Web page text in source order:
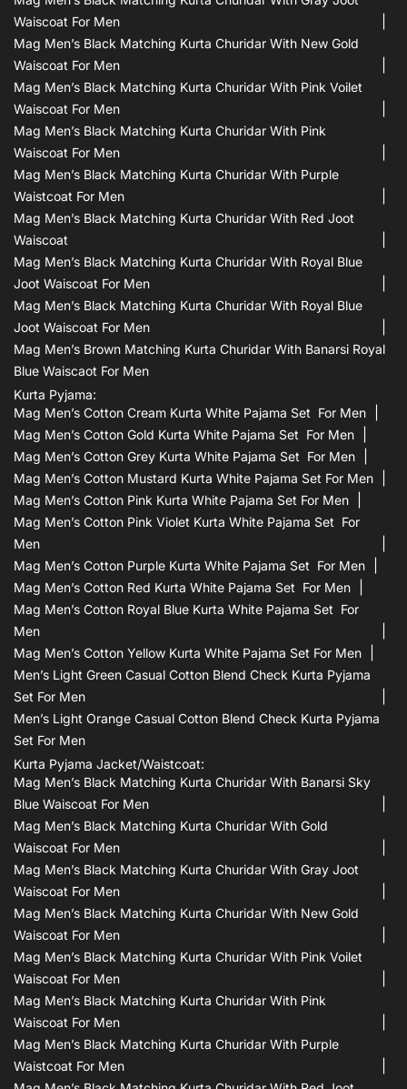
Waiscoat For Men
Mag Men’s Black Matching Kurta Churidar With New Gold
Waiscoat For Men
Mag Men’s Black Matching Kurta Churidar With Pink Voilet
Waiscoat For Men
Mag Men’s Black Matching Kurta Churidar With Pink
Waiscoat For Men
Mag Men’s Black Matching Kurta Churidar With Purple
Waistcoat For Men
Mag Men’s Black Matching Kurta Churidar With Red Joot
Waiscoat
Mag Men’s Black Matching Kurta Churidar With Royal Blue
Joot Waiscoat For Men
Mag Men’s Black Matching Kurta Churidar With Royal Blue
Joot Waiscoat For Men
Mag Men’s Brown Matching Kurta Churidar With Banarsi Royal
Blue Waiscaot For Men
Kurta Pyjama:
Mag Men’s Cotton Cream Kurta White Pajama Set For Men
Mag Men’s Cotton Gold Kurta White Pajama Set For Men
Mag Men’s Cotton Grey Kurta White Pajama Set For Men
Mag Men’s Cotton Mustard Kurta White Pajama Set For Men
Mag Men’s Cotton Pink Kurta White Pajama Set For Men
Mag Men’s Cotton Pink Violet Kurta White Pajama Set For
Men
Mag Men’s Cotton Purple Kurta White Pajama Set For Men
Mag Men’s Cotton Red Kurta White Pajama Set For Men
Mag Men’s Cotton Royal Blue Kurta White Pajama Set For
Men
Mag Men’s Cotton Yellow Kurta White Pajama Set For Men
Men’s Light Green Casual Cotton Blend Check Kurta Pyjama
Set For Men
Men’s Light Orange Casual Cotton Blend Check Kurta Pyjama
Set For Men
Kurta Pyjama Jacket/waistcoat:
Mag Men’s Black Matching Kurta Churidar With Banarsi Sky
Blue Waiscoat For Men
Mag Men’s Black Matching Kurta Churidar With Gold
Waiscoat For Men
Mag Men’s Black Matching Kurta Churidar With Gray Joot
Waiscoat For Men
Mag Men’s Black Matching Kurta Churidar With New Gold
Waiscoat For Men
Mag Men’s Black Matching Kurta Churidar With Pink Voilet
Waiscoat For Men
Mag Men’s Black Matching Kurta Churidar With Pink
Waiscoat For Men
Mag Men’s Black Matching Kurta Churidar With Purple
Waistcoat For Men